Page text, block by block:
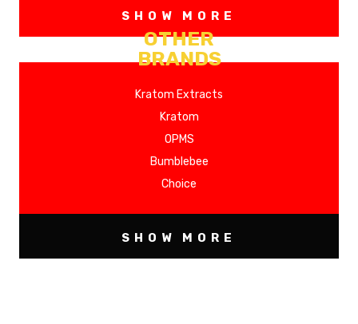
SHOW MORE
OTHER
BRANDS
Kratom Extracts
Kratom
OPMS
Bumblebee
Choice
SHOW MORE